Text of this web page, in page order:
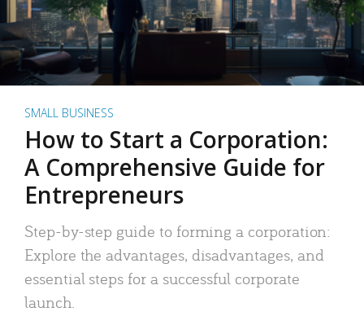
SMALL BUSINESS
How to Start a Corporation:
A Comprehensive Guide for
Entrepreneurs
Step-by-step guide to forming a corporation:
Explore the advantages, disadvantages, and
essential steps for a successful corporate
launch.